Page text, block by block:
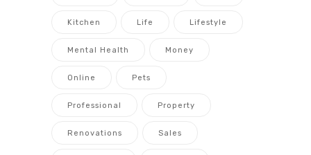
Kitchen Life Lifestyle
Mental Health Money
Online Pets
Professional Property
Renovations Sales